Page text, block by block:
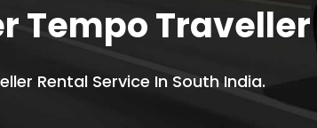
Tempo
Rental Service In South India.